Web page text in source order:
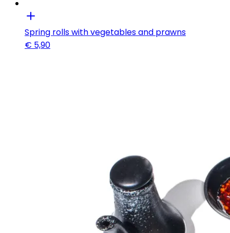
Spring rolls with vegetables and prawns
€ 5,90